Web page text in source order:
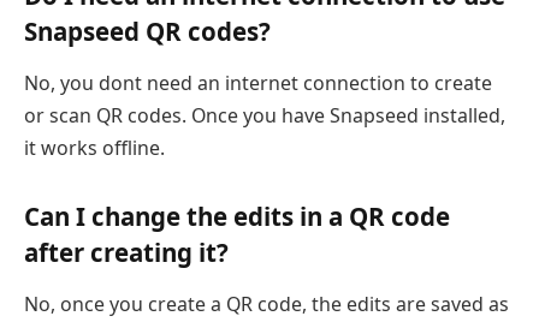
Snapseed QR codes?
No, you dont need an internet connection to create
or scan QR codes. Once you have Snapseed installed,
it works offline.
Can I change the edits in a QR code
after creating it?
No, once you create a QR code, the edits are saved as